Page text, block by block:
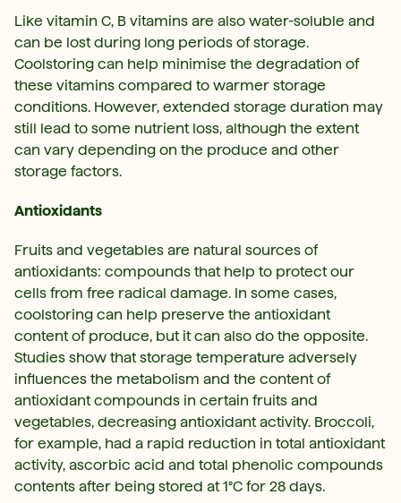
Like vitamin C, B vitamins are also water-soluble and
can be lost during long periods of storage.
Coolstoring can help minimise the degradation of
these vitamins compared to warmer storage
conditions. However, extended storage duration may
still lead to some nutrient loss, although the extent
can vary depending on the produce and other
storage factors.
Antioxidants
Fruits and vegetables are natural sources of
antioxidants: compounds that help to protect our
cells from free radical damage. In some cases,
coolstoring can help preserve the antioxidant
content of produce, but it can also do the opposite.
Studies show that storage temperature adversely
influences the metabolism and the content of
antioxidant compounds in certain fruits and
vegetables, decreasing antioxidant activity. Broccoli,
for example, had a rapid reduction in total antioxidant
activity, ascorbic acid and total phenolic compounds
contents after being stored at 1°C for 28 days.